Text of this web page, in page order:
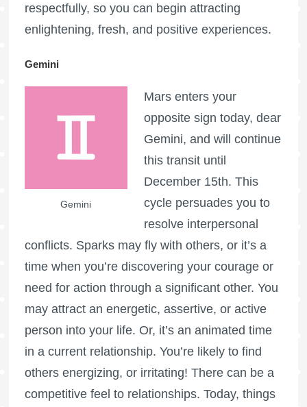
respectfully, so you can begin attracting
enlightening, fresh, and positive experiences.
Gemini
Gemini
Mars enters your
opposite sign today, dear
Gemini, and will continue
this transit until
December 15th. This
cycle persuades you to
resolve interpersonal
conflicts. Sparks may fly with others, or it’s a
time when you’re discovering your courage or
need for action through a significant other. You
may attract an energetic, assertive, or active
person into your life. Or, it’s an animated time
in a current relationship. You’re likely to find
others energizing, or irritating! There can be a
competitive feel to relationships. Today, things